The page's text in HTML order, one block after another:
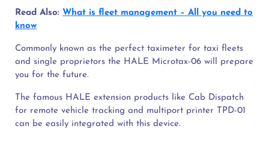
Read Also: What is fleet management – All you need to
know
Commonly known as the perfect taximeter for taxi fleets
and single proprietors the HALE Microtax-06 will prepare
you for the future.
The famous HALE extension products like Cab Dispatch
for remote vehicle tracking and multiport printer TPD-01
can be easily integrated with this device.